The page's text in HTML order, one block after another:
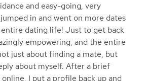
and easy-going, very
in and went on more dates
dating life! Just to get back
empowering, and the entire
just about finding a mate, but
about myself. After a brief
I put a profile back up and